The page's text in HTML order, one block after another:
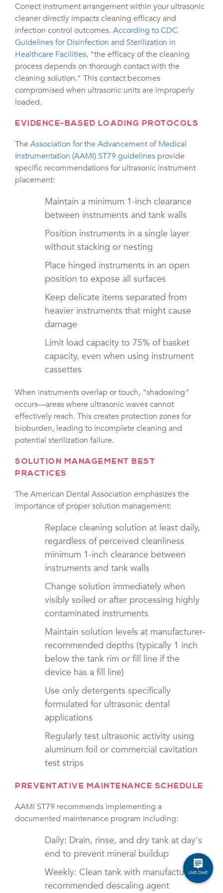
Correct instrument arrangement within your ultrasonic
cleaner directly impacts cleaning efficacy and
infection control outcomes. According to CDC
Guidelines for Disinfection and Sterilization in
Healthcare Facilities, "the efficacy of the cleaning
process depends on thorough contact with the
cleaning solution." This contact becomes
compromised when ultrasonic units are improperly
loaded.
EVIDENCE-BASED LOADING PROTOCOLS
The Association for the Advancement of Medical
Instrumentation (AAMI) ST79 guidelines provide
specific recommendations for ultrasonic instrument
placement:
Maintain a minimum 1-inch clearance
between instruments and tank walls
Position instruments in a single layer
without stacking or nesting
Place hinged instruments in an open
position to expose all surfaces
Keep delicate items separated from
heavier instruments that might cause
damage
Limit load capacity to 75% of basket
capacity, even when using instrument
cassettes
When instruments overlap or touch, "shadowing"
occurs—areas where ultrasonic waves cannot
effectively reach. This creates protection zones for
bioburden, leading to incomplete cleaning and
potential sterilization failure.
SOLUTION MANAGEMENT BEST
PRACTICES
The American Dental Association emphasizes the
importance of proper solution management:
Replace cleaning solution at least daily,
regardless of perceived cleanliness
minimum 1-inch clearance between
instruments and tank walls
Change solution immediately when
visibly soiled or after processing highly
contaminated instruments
Maintain solution levels at manufacturer-
recommended depths (typically 1 inch
below the tank rim or fill line if the
device has a fill line)
Use only detergents specifically
formulated for ultrasonic dental
applications
Regularly test ultrasonic activity using
aluminum foil or commercial cavitation
test strips
PREVENTATIVE MAINTENANCE SCHEDULE
AAMI ST79 recommends implementing a
documented maintenance program including:
Daily: Drain, rinse, and dry tank at day's
end to prevent mineral buildup
Weekly: Clean tank with manufacturer-
recommended descaling agent